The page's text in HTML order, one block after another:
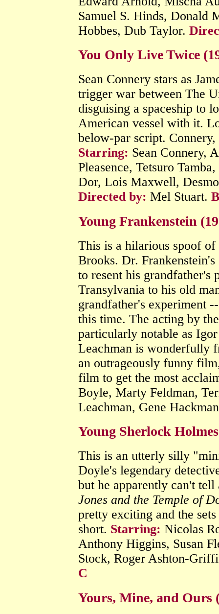
Samuel S. Hinds, Donald
Hobbes, Dub Taylor.
You Only Live Twice
Sean Connery stars as
trigger war between The
disguising a spaceship to
American vessel with it.
below-par script.
Starring: Sean Connery,
Pleasence, Tetsuro
Dor, Lois Maxwell,
Directed by: Mel Stuart. B
Young Frankenstein
This is a hilarious spoof
Brooks. Dr.
to resent his grandfather's
Transylvania to his old
grandfather's experiment
this time. The acting by
particularly notable as
Leachman is wonderfully
an outrageously funny
film to get the most
Boyle, Marty Feldman,
Leachman, Gene
Young Sherlock
This is an utterly silly
Doyle's legendary
but he apparently can't
Jones and the Temple of
pretty exciting and the
short. Starring: Nicolas
Anthony Higgins, Susan
Stock, Roger Ashton-
C
Yours, Mine, and Ours